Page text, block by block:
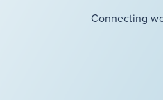
Connecting